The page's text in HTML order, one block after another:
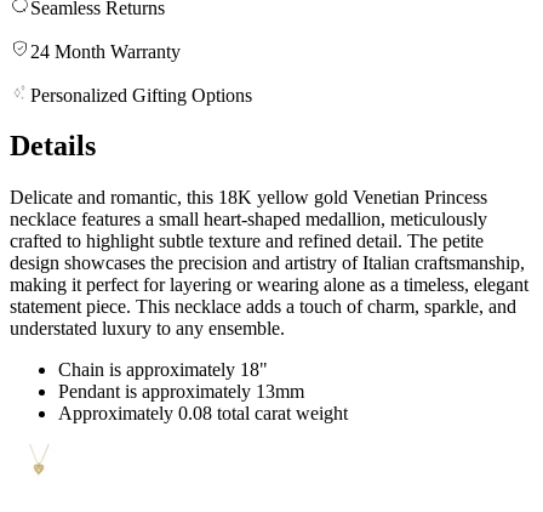
Seamless Returns
24 Month Warranty
Personalized Gifting Options
Details
Delicate and romantic, this 18K yellow gold Venetian Princess
necklace features a small heart-shaped medallion, meticulously
crafted to highlight subtle texture and refined detail. The petite
design showcases the precision and artistry of Italian craftsmanship,
making it perfect for layering or wearing alone as a timeless, elegant
statement piece. This necklace adds a touch of charm, sparkle, and
understated luxury to any ensemble.
Chain is approximately 18"
Pendant is approximately 13mm
Approximately 0.08 total carat weight